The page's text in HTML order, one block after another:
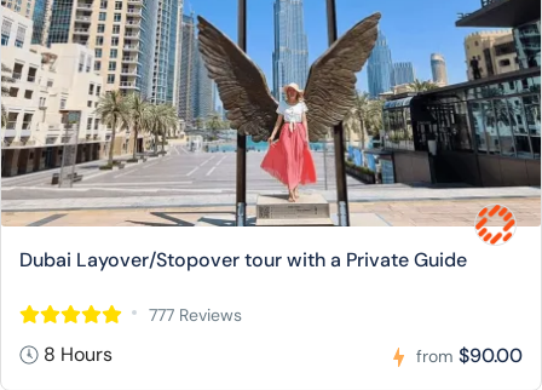
Dubai Layover/Stopover tour with a Private Guide
777 Reviews
8 Hours from $90.00